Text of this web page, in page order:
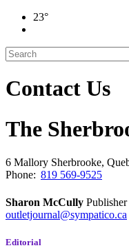
23°
Contact Us
The
6 Mallory Sherbrooke,
Phone: 819 569-9525
Sharon McCully Publisher
outletjournal@sympatico.ca
Editorial